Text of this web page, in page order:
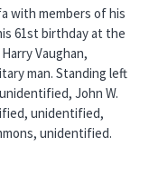
with members of his
61st birthday at the
Vaughan,
man. Standing left
John W.
unidentified,
unidentified.